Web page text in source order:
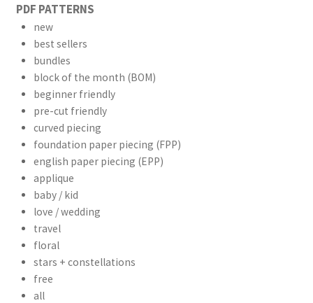
PDF PATTERNS
new
best sellers
bundles
block of the month (BOM)
beginner friendly
pre-cut friendly
curved piecing
foundation paper piecing (FPP)
english paper piecing (EPP)
applique
baby / kid
love / wedding
travel
floral
stars + constellations
free
all